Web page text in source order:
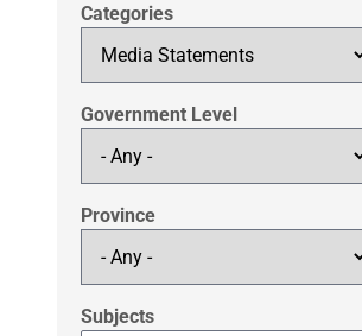
Categories
Government Level
Province
Subjects